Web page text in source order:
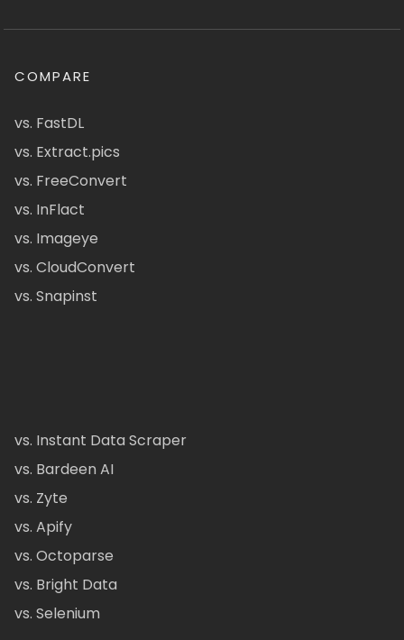
COMPARE
vs. FastDL
vs. Extract.pics
vs. FreeConvert
vs. InFlact
vs. Imageye
vs. CloudConvert
vs. Snapinst
vs. Instant Data Scraper
vs. Bardeen AI
vs. Zyte
vs. Apify
vs. Octoparse
vs. Bright Data
vs. Selenium